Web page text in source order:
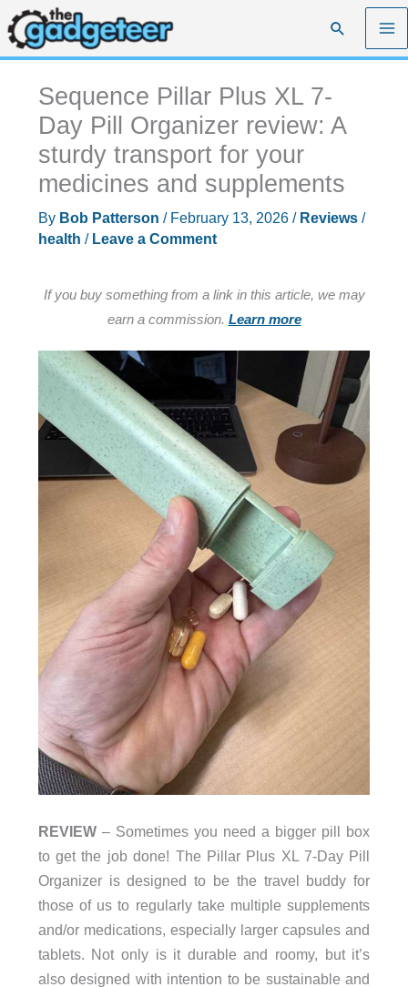
Skip
to
content
Search
Sequence Pillar Plus XL 7-
Day Pill Organizer review: A
sturdy transport for your
medicines and supplements
By Bob Patterson / February 13, 2026 / Reviews/
health / Leave a Comment
If you buy something from a link in this article, we may
earn a commission. Learn more
REVIEW– Sometimes you need a bigger pill box
to get the job done! The Pillar Plus XL 7-Day Pill
Organizer is designed to be the travel buddy for
those of us to regularly take multiple supplements
and/or medications, especially larger capsules and
tablets. Not only is it durable and roomy, but it’s
also designed with intention to be sustainable and